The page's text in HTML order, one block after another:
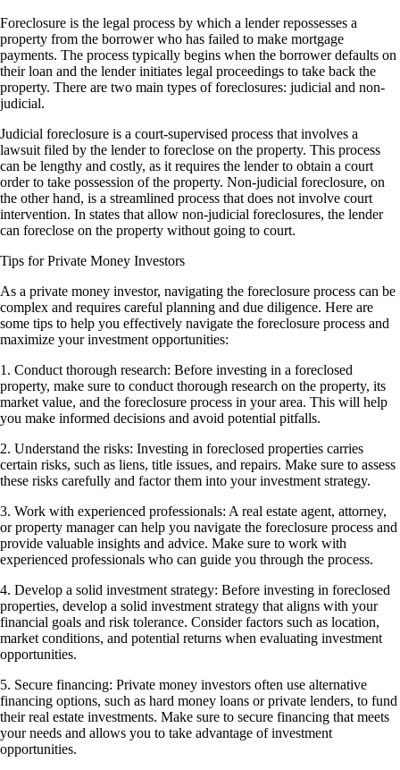
Foreclosure is the legal process by which a lender repossesses a
property from the borrower who has failed to make mortgage
payments. The process typically begins when the borrower defaults on
their loan and the lender initiates legal proceedings to take back the
property. There are two main types of foreclosures: judicial and non-
judicial.
Judicial foreclosure is a court-supervised process that involves a
lawsuit filed by the lender to foreclose on the property. This process
can be lengthy and costly, as it requires the lender to obtain a court
order to take possession of the property. Non-judicial foreclosure, on
the other hand, is a streamlined process that does not involve court
intervention. In states that allow non-judicial foreclosures, the lender
can foreclose on the property without going to court.
Tips for Private Money Investors
As a private money investor, navigating the foreclosure process can be
complex and requires careful planning and due diligence. Here are
some tips to help you effectively navigate the foreclosure process and
maximize your investment opportunities:
1. Conduct thorough research: Before investing in a foreclosed
property, make sure to conduct thorough research on the property, its
market value, and the foreclosure process in your area. This will help
you make informed decisions and avoid potential pitfalls.
2. Understand the risks: Investing in foreclosed properties carries
certain risks, such as liens, title issues, and repairs. Make sure to assess
these risks carefully and factor them into your investment strategy.
3. Work with experienced professionals: A real estate agent, attorney,
or property manager can help you navigate the foreclosure process and
provide valuable insights and advice. Make sure to work with
experienced professionals who can guide you through the process.
4. Develop a solid investment strategy: Before investing in foreclosed
properties, develop a solid investment strategy that aligns with your
financial goals and risk tolerance. Consider factors such as location,
market conditions, and potential returns when evaluating investment
opportunities.
5. Secure financing: Private money investors often use alternative
financing options, such as hard money loans or private lenders, to fund
their real estate investments. Make sure to secure financing that meets
your needs and allows you to take advantage of investment
opportunities.